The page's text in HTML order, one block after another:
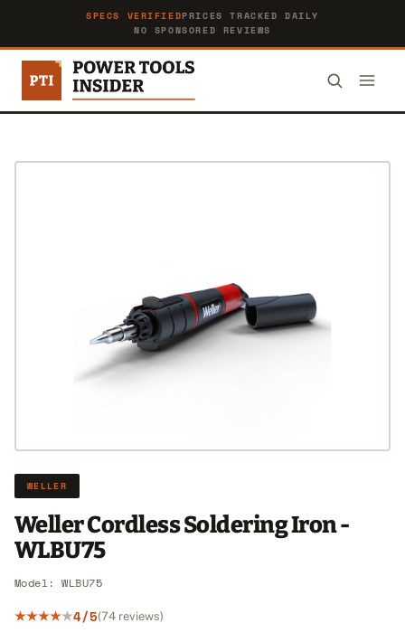
SPECS VERIFIEDPRICES TRACKED DAILY
NO SPONSORED REVIEWS
WELLER
Weller Cordless Soldering Iron -
WLBU75
Model: WLBU75
4/5(74 reviews)